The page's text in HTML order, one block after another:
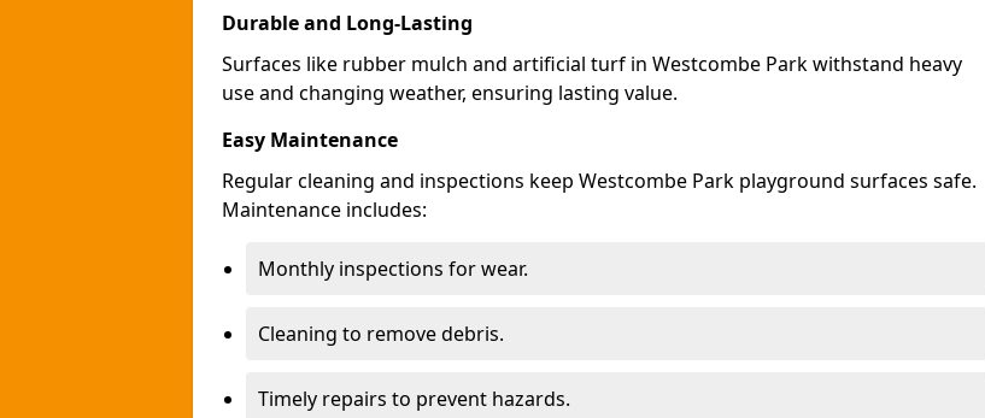
Durable and Long-Lasting
Surfaces like rubber mulch and artificial turf in Westcombe Park withstand heavy
use and changing weather, ensuring lasting value.
Easy Maintenance
Regular cleaning and inspections keep Westcombe Park playground surfaces safe.
Maintenance includes:
Monthly inspections for wear.
Cleaning to remove debris.
Timely repairs to prevent hazards.